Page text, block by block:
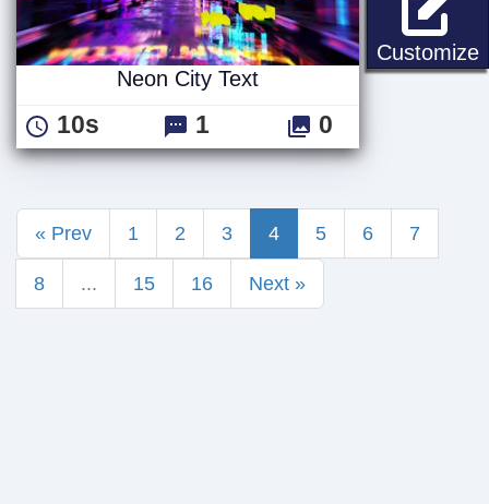
Customize
Neon City Text
10s 1 0
« Prev 1 2 3 4 5 6 7
8 ... 15 16 Next »